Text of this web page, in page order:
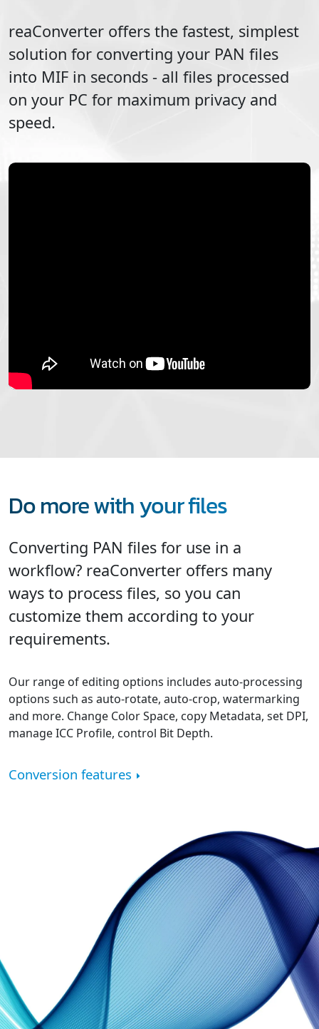
reaConverter offers the fastest, simplest
solution for converting your PAN files
into MIF in seconds - all files processed
on your PC for maximum privacy and
speed.
Do more with your files
Converting PAN files for use in a
workflow? reaConverter offers many
ways to process files, so you can
customize them according to your
requirements.
Our range of editing options includes auto-processing
options such as auto-rotate, auto-crop, watermarking
and more. Change Color Space, copy Metadata, set DPI,
manage ICC Profile, control Bit Depth.
Conversion features